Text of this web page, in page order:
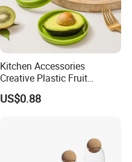
Kitchen Accessories
Creative Plastic Fruit
Vegetable Refrigerator
Freezer Storage Box for
US$0.88